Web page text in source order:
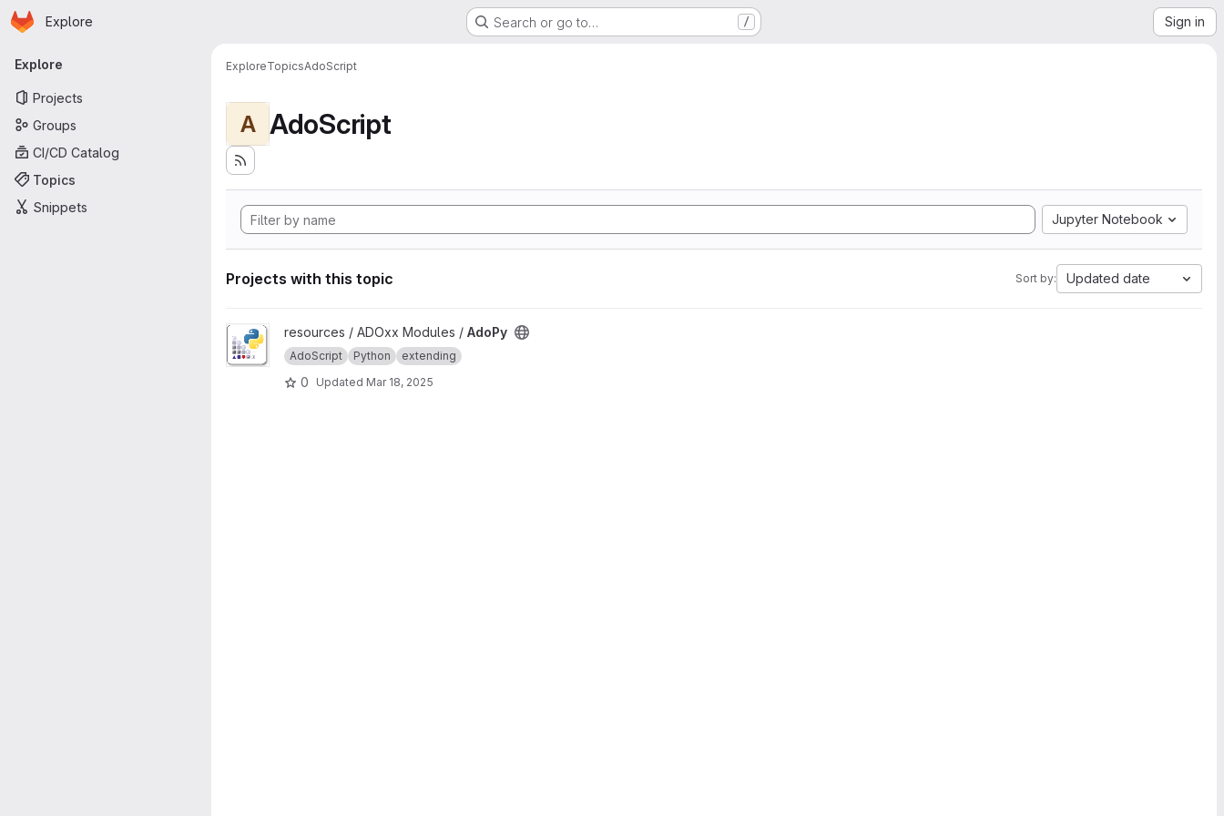
Skip to main content
Homepage
Explore Search or go to… / Sign in
Primary navigation
Explore
Projects
Groups
CI/CD Catalog
Topics
Snippets
ExploreTopicsAdoScript
A AdoScript
Jupyter Notebook
Projects with this topic Sort by: Updated date
View AdoPy projectresources / ADOxx Modules / AdoPy
AdoScript Python extending
0 Updated Mar 18, 2025